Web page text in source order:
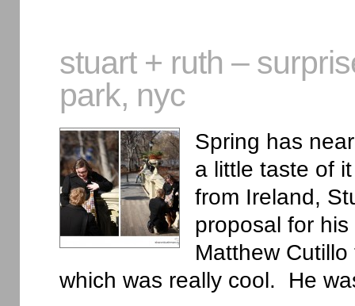
stuart + ruth –
park, nyc
Spring has
a little taste of
from Ireland,
proposal for
Matthew
which was really cool. He